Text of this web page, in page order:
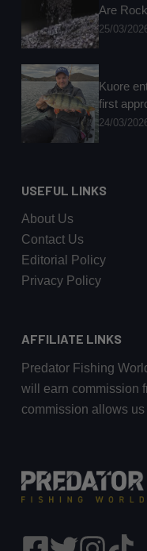
Are
25/03/
Kuore
first
24/03/
USEFUL LINKS
About Us
Contact Us
Editorial Policy
Privacy Policy
AFFILIATE LINKS
Predator Fishing
will earn commission
commission allows